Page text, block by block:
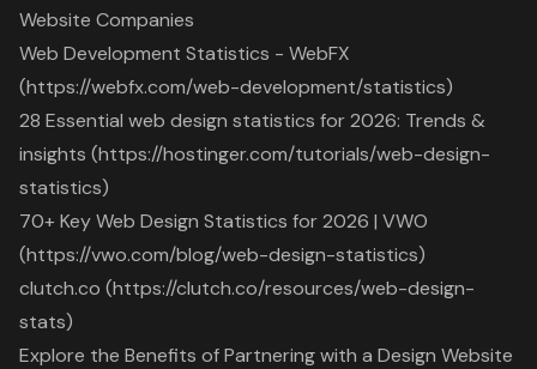
Website Companies
Web Development Statistics - WebFX
(https://webfx.com/web-development/statistics)
28 Essential web design statistics for 2026: Trends &
insights (https://hostinger.com/tutorials/web-design-
statistics)
70+ Key Web Design Statistics for 2026 | VWO
(https://vwo.com/blog/web-design-statistics)
clutch.co (https://clutch.co/resources/web-design-
stats)
Explore the Benefits of Partnering with a Design Website